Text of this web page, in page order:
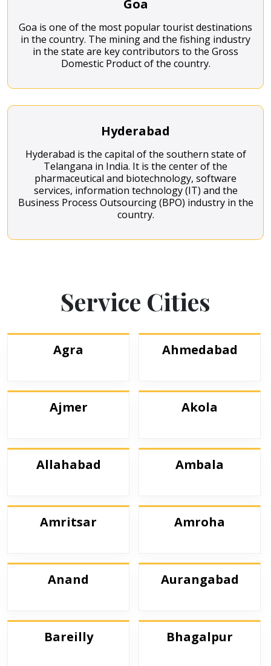
Goa
Goa is one of the most popular tourist destinations
in the country. The mining and the fishing industry
in the state are key contributors to the Gross
Domestic Product of the country.
Hyderabad
Hyderabad is the capital of the southern state of
Telangana in India. It is the center of the
pharmaceutical and biotechnology, software
services, information technology (IT) and the
Business Process Outsourcing (BPO) industry in the
country.
Service Cities
Agra Ahmedabad
Ajmer Akola
Allahabad Ambala
Amritsar Amroha
Anand Aurangabad
Bareilly Bhagalpur